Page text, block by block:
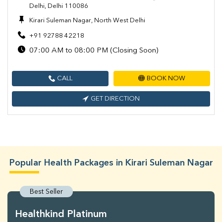
Delhi, Delhi 110086
Kirari Suleman Nagar, North West Delhi
+91 92788 42218
07:00 AM to 08:00 PM (Closing Soon)
CALL BOOK NOW
GET DIRECTION
Popular Health Packages in Kirari Suleman Nagar
Best Seller
Healthkind Platinum